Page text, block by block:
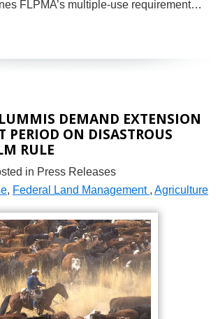
FLPMA’s multiple-use requirement…
DEMAND EXTENSION
PERIOD ON DISASTROUS
RULE
in Press Releases
, Federal Land Management , Agriculture